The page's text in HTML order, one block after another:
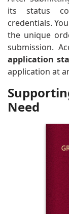
its status
credentials.
the unique
submission.
application
application at
Need